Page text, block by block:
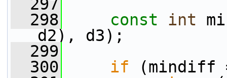
  297
  298
const int
d2), d3);
  299
  300
if (mindiff